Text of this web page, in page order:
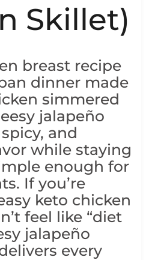
Skillet)
breast recipe
dinner made
simmered
jalapeño
and
while staying
enough for
If you’re
keto chicken
feel like “diet
jalapeño
every